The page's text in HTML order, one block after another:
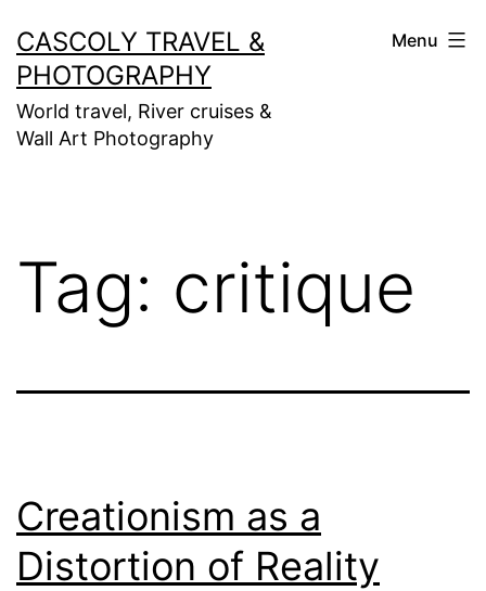
to
content
CASCOLY TRAVEL &
PHOTOGRAPHY
World travel, River cruises &
Wall Art Photography
Menu
Tag: critique
Creationism as a
Distortion of Reality